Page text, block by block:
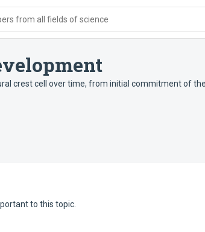
from all fields of science
crest cell over time, from initial commitment of
to this topic.